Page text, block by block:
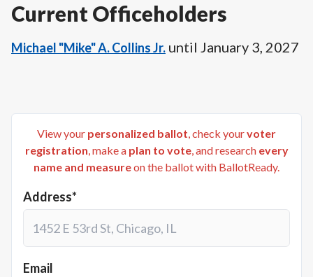
Current Officeholders
Michael "Mike" A. Collins Jr. until January 3, 2027
View your personalized ballot, check yourvoter
registration, make a plan to vote, and research every
name and measureon the ballot with BallotReady.
Address*
Email